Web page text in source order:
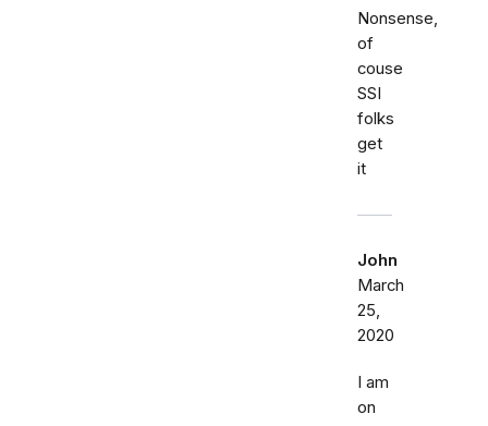
Nonsense,
of
couse
SSI
folks
get
it
John
March
25,
2020
I am
on